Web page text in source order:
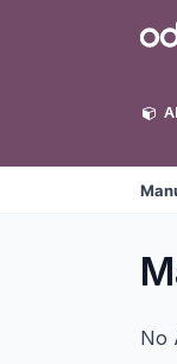
Odoo
No